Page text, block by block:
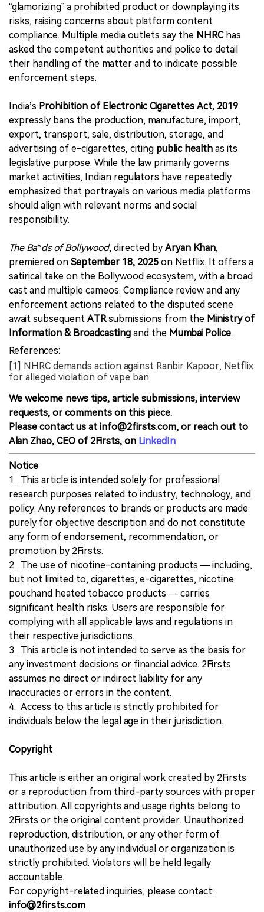
“glamorizing” a prohibited product or downplaying its
risks, raising concerns about platform content
compliance. Multiple media outlets say the NHRChas
asked the competent authorities and police to detail
their handling of the matter and to indicate possible
enforcement steps.
India’s Prohibition of Electronic Cigarettes Act, 2019
expressly bans the production, manufacture, import,
export, transport, sale, distribution, storage, and
advertising of e-cigarettes, citing public health as its
legislative purpose. While the law primarily governs
market activities, Indian regulators have repeatedly
emphasized that portrayals on various media platforms
should align with relevant norms and social
responsibility.
The Ba*ds of Bollywood, directed by Aryan Khan,
premiered on September 18, 2025 on Netflix. It offers a
satirical take on the Bollywood ecosystem, with a broad
cast and multiple cameos. Compliance review and any
enforcement actions related to the disputed scene
await subsequent ATRsubmissions from the Ministry of
Information & Broadcasting and the Mumbai Police.
References:
[1] NHRC demands action against Ranbir Kapoor, Netflix
for alleged violation of vape ban
We welcome news tips, article submissions, interview
requests, or comments on this piece.
Please contact us at info@2firsts.com, or reach out to
Alan Zhao, CEO of 2Firsts, on LinkedIn
Notice
1. This article is intended solely for professional
research purposes related to industry, technology, and
policy. Any references to brands or products are made
purely for objective description and do not constitute
any form of endorsement, recommendation, or
promotion by 2Firsts.
2. The use of nicotine-containing products — including,
but not limited to, cigarettes, e-cigarettes, nicotine
pouchand heated tobacco products — carries
significant health risks. Users are responsible for
complying with all applicable laws and regulations in
their respective jurisdictions.
3. This article is not intended to serve as the basis for
any investment decisions or financial advice. 2Firsts
assumes no direct or indirect liability for any
inaccuracies or errors in the content.
4. Access to this article is strictly prohibited for
individuals below the legal age in their jurisdiction.
Copyright
This article is either an original work created by 2Firsts
or a reproduction from third-party sources with proper
attribution. All copyrights and usage rights belong to
2Firsts or the original content provider. Unauthorized
reproduction, distribution, or any other form of
unauthorized use by any individual or organization is
strictly prohibited. Violators will be held legally
accountable.
For copyright-related inquiries, please contact:
info@2firsts.com